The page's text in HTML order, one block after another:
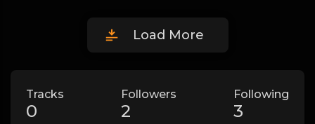
Load More
Tracks
0
Followers
2
Following
3